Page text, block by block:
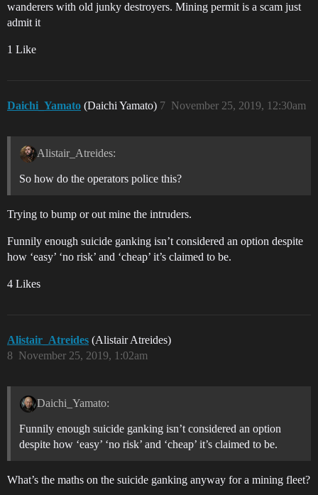
wanderers with old junky destroyers. Mining permit is a scam just
admit it
1 Like
Daichi_Yamato (Daichi Yamato) November 25, 2019, 12:30am
7
Alistair_Atreides:
So how do the operators police this?
Trying to bump or out mine the intruders.
Funnily enough suicide ganking isn’t considered an option despite
how ‘easy’ ‘no risk’ and ‘cheap’ it’s claimed to be.
4 Likes
Alistair_Atreides (Alistair Atreides)
November 25, 2019, 1:02am
8
Daichi_Yamato:
Funnily enough suicide ganking isn’t considered an option
despite how ‘easy’ ‘no risk’ and ‘cheap’ it’s claimed to be.
What’s the maths on the suicide ganking anyway for a mining fleet?